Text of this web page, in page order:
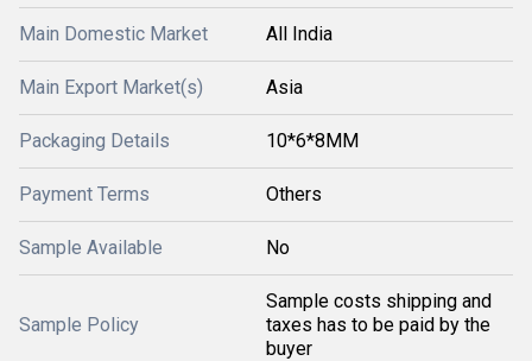
Main Domestic Market All India
Main Export Market(s) Asia
Packaging Details 10*6*8MM
Payment Terms Others
Sample Available No
Sample Policy
Sample costs shipping and
taxes has to be paid by the
buyer